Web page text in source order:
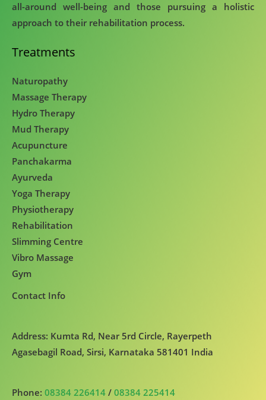
all-around well-being and those pursuing a holistic
approach to their rehabilitation process.
Treatments
Naturopathy
Massage Therapy
Hydro Therapy
Mud Therapy
Acupuncture
Panchakarma
Ayurveda
Yoga Therapy
Physiotherapy
Rehabilitation
Slimming Centre
Vibro Massage
Gym
Contact Info
Address: Kumta Rd, Near 5rd Circle, Rayerpeth
Agasebagil Road, Sirsi, Karnataka 581401 India
Phone: 08384 226414 / 08384 225414